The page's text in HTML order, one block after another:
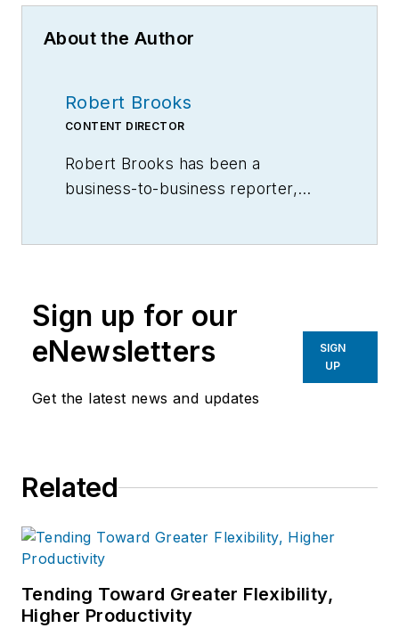
About the Author
Robert Brooks
CONTENT DIRECTOR
Robert Brooks has been a
business-to-business reporter,
Sign up for our
eNewsletters
Get the latest news and updates
SIGN
UP
Related
Tending Toward Greater Flexibility,
Higher Productivity